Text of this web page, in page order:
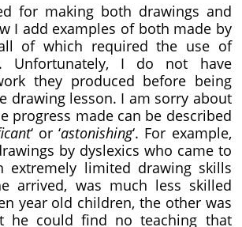
for making both drawings and
I add examples of both made by
of which required the use of
Unfortunately, I do not have
they produced before being
drawing lesson. I am sorry about
progress made can be described
‘ or ‘astonishing‘. For example,
by dyslexics who came to
extremely limited drawing skills
arrived, was much less skilled
year old children, the other was
he could find no teaching that